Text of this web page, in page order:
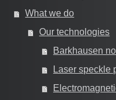
What we do
Our technologies
Barkhausen
Laser speckle